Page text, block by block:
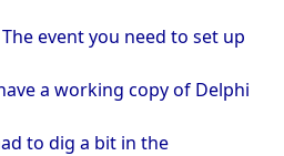
event you need to set up
a working copy of Delphi
to dig a bit in the